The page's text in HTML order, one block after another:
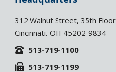
312 Walnut Street, 35th Floor
Cincinnati, OH 45202-9834
513-719-1100
513-719-1199